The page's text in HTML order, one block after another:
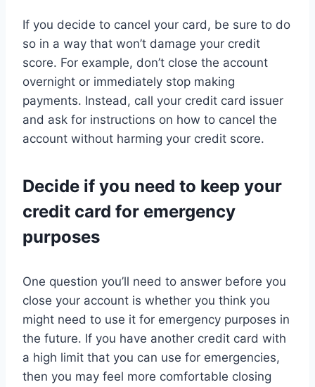
If you decide to cancel your card, be sure to do
so in a way that won’t damage your credit
score. For example, don’t close the account
overnight or immediately stop making
payments. Instead, call your credit card issuer
and ask for instructions on how to cancel the
account without harming your credit score.
Decide if you need to keep your
credit card for emergency
purposes
One question you’ll need to answer before you
close your account is whether you think you
might need to use it for emergency purposes in
the future. If you have another credit card with
a high limit that you can use for emergencies,
then you may feel more comfortable closing